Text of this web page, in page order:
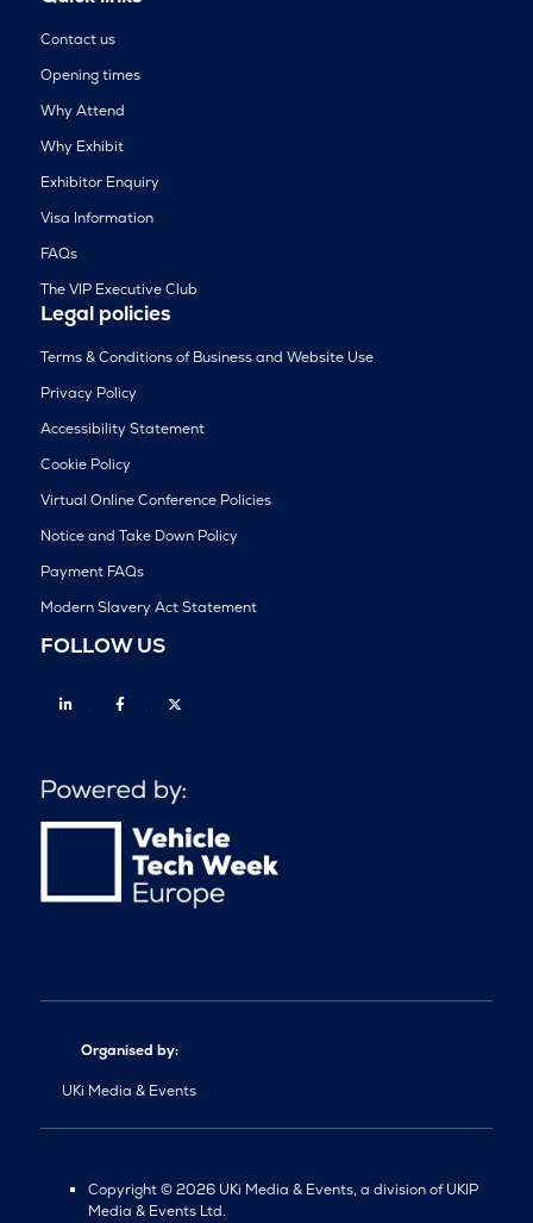
Contact us
Opening times
Why Attend
Why Exhibit
Exhibitor Enquiry
Visa Information
FAQs
The VIP Executive Club
Legal policies
Terms & Conditions of Business and Website Use
Privacy Policy
Accessibility Statement
Cookie Policy
Virtual Online Conference Policies
Notice and Take Down Policy
Payment FAQs
Modern Slavery Act Statement
FOLLOW US
Linkedin Facebook
Organised by:
UKi Media & Events
Copyright © 2026 UKi Media & Events, a division of UKIP
Media & Events Ltd.